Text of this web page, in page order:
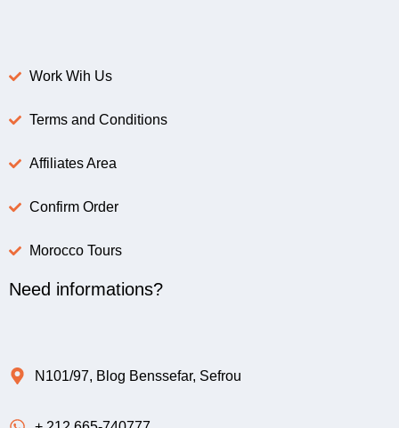
Work Wih Us
Terms and Conditions
Affiliates Area
Confirm Order
Morocco Tours
Need informations?
N101/97, Blog Benssefar, Sefrou